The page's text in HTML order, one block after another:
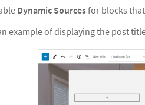
Dynamic Sourcesfor blocks
example of displaying the post